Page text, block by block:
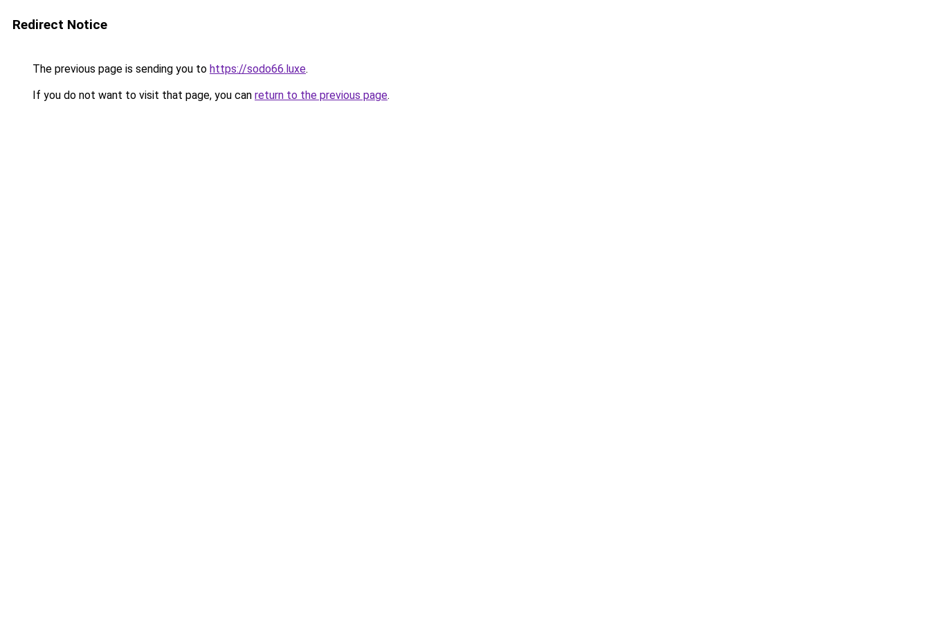
Redirect Notice
The previous page is sending you to https://sodo66.luxe.
If you do not want to visit that page, you can return to the previous page.